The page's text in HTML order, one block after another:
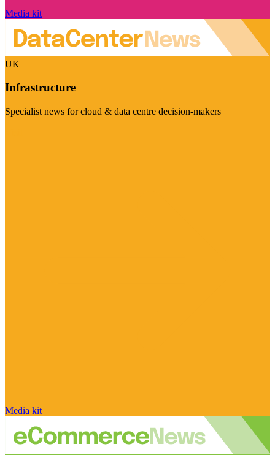
Media kit
UK
Infrastructure
Specialist news for cloud & data centre decision-makers
Media kit